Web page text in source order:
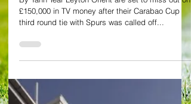
Body blow for Orient as
Covid outbreak rules
out bumper tie with
Tottenham